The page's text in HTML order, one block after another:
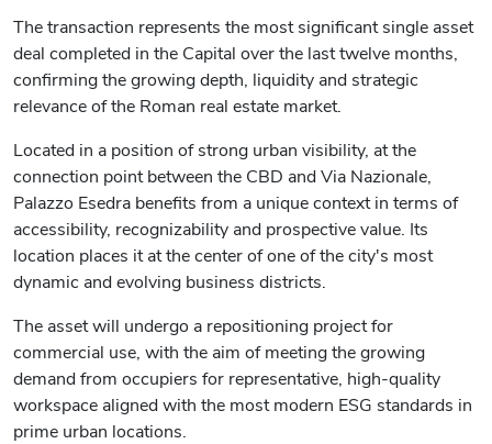
The transaction represents the most significant single asset
deal completed in the Capital over the last twelve months,
confirming the growing depth, liquidity and strategic
relevance of the Roman real estate market.
Located in a position of strong urban visibility, at the
connection point between the CBD and Via Nazionale,
Palazzo Esedra benefits from a unique context in terms of
accessibility, recognizability and prospective value. Its
location places it at the center of one of the city's most
dynamic and evolving business districts.
The asset will undergo a repositioning project for
commercial use, with the aim of meeting the growing
demand from occupiers for representative, high-quality
workspace aligned with the most modern ESG standards in
prime urban locations.